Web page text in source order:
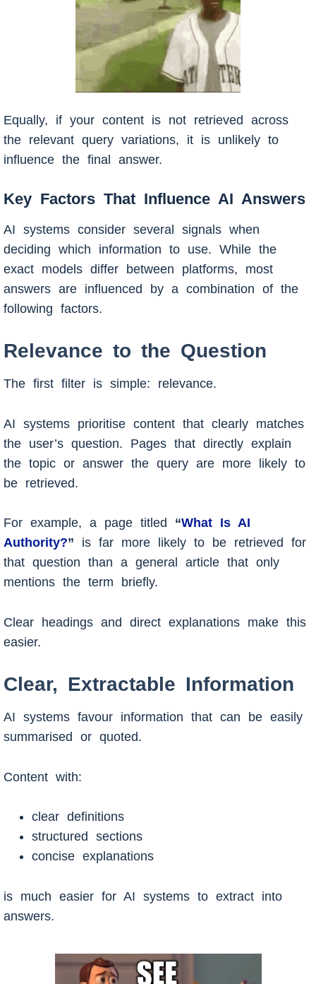
Equally, if your content is not retrieved across
the relevant query variations, it is unlikely to
influence the final answer.
Key Factors That Influence AI Answers
AI systems consider several signals when
deciding which information to use. While the
exact models differ between platforms, most
answers are influenced by a combination of the
following factors.
Relevance to the Question
The first filter is simple: relevance.
AI systems prioritise content that clearly matches
the user’s question. Pages that directly explain
the topic or answer the query are more likely to
be retrieved.
For example, a page titled “What Is AI
Authority?” is far more likely to be retrieved for
that question than a general article that only
mentions the term briefly.
Clear headings and direct explanations make this
easier.
Clear, Extractable Information
AI systems favour information that can be easily
summarised or quoted.
Content with:
clear definitions
structured sections
concise explanations
is much easier for AI systems to extract into
answers.